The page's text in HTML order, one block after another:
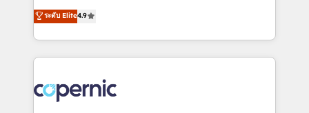
growth • Create content and videos that attract
buyers • Use AI to scale smarter Our coaching-led
lasts. So if you're ready to become the most trusted
voice in your market, let’s talk.
businesses. We go beyond implementation, shaping
the strategy, processes, and teams that turn
HubSpot into a genuine growth engine. Named
HubSpot's Global Partner of the Year in 2024,
worldwide, and with over 15 years in the ecosystem,
Huble has built a track record that speaks for itself.
ระดับ Elite4.9